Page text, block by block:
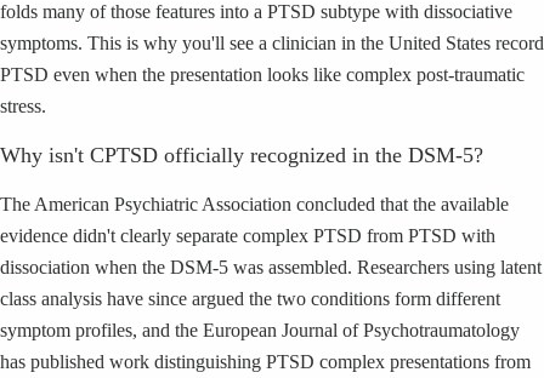
folds many of those features into a PTSD subtype with dissociative
symptoms. This is why you'll see a clinician in the United States record
PTSD even when the presentation looks like complex post-traumatic
stress.
Why isn't CPTSD officially recognized in the DSM-5?
The American Psychiatric Association concluded that the available
evidence didn't clearly separate complex PTSD from PTSD with
dissociation when the DSM-5 was assembled. Researchers using latent
class analysis have since argued the two conditions form different
symptom profiles, and the European Journal of Psychotraumatology
has published work distinguishing PTSD complex presentations from